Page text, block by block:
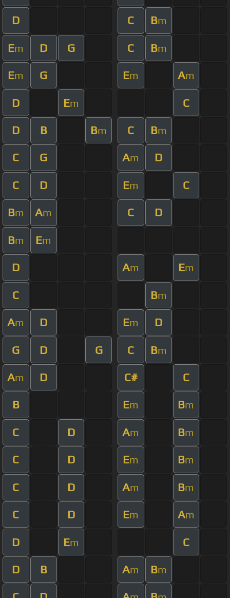
D C Bm
Em D G C Bm
Em G Em Am
D Em C
D B Bm C Bm
C G Am D
C D Em C
Bm Am C D
Bm Em
D Am Em
C Bm
Am D Em D
G D G C Bm
Am D C# C
B Em Bm
C D Am Bm
C D Em Bm
C D Am Bm
C D Em Am
D Em C
D B Am Bm